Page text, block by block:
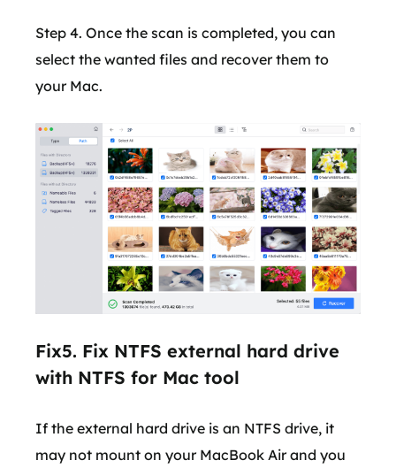
Step 4. Once the scan is completed, you can
select the wanted files and recover them to
your Mac.
Fix5. Fix NTFS external hard drive
with NTFS for Mac tool
If the external hard drive is an NTFS drive, it
may not mount on your MacBook Air and you